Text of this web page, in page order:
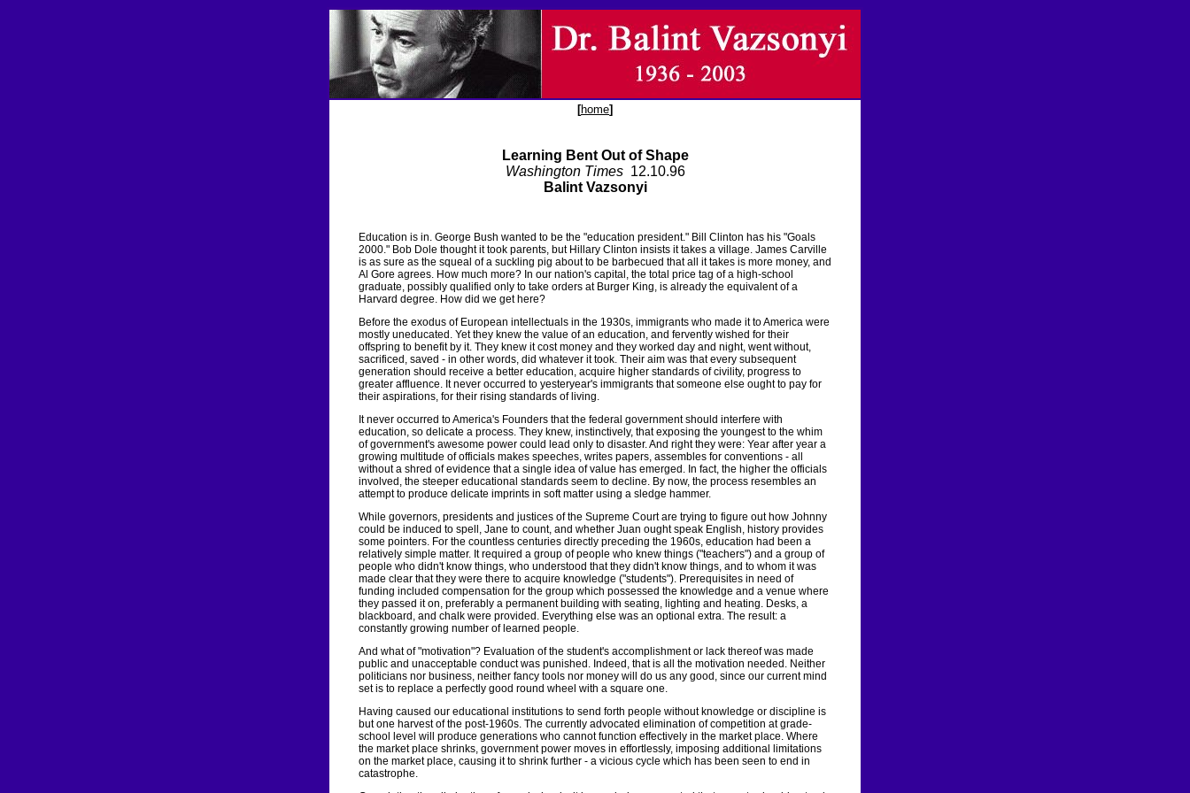
[home]
Learning Bent Out of Shape
Washington Times 12.10.96
Balint Vazsonyi
Education is in. George Bush wanted to be the "education president." Bill Clinton has his "Goals
2000." Bob Dole thought it took parents, but Hillary Clinton insists it takes a village. James Carville
is as sure as the squeal of a suckling pig about to be barbecued that all it takes is more money, and
Al Gore agrees. How much more? In our nation's capital, the total price tag of a high-school
graduate, possibly qualified only to take orders at Burger King, is already the equivalent of a
Harvard degree. How did we get here?
Before the exodus of European intellectuals in the 1930s, immigrants who made it to America were
mostly uneducated. Yet they knew the value of an education, and fervently wished for their
offspring to benefit by it. They knew it cost money and they worked day and night, went without,
sacrificed, saved - in other words, did whatever it took. Their aim was that every subsequent
generation should receive a better education, acquire higher standards of civility, progress to
greater affluence. It never occurred to yesteryear's immigrants that someone else ought to pay for
their aspirations, for their rising standards of living.
It never occurred to America's Founders that the federal government should interfere with
education, so delicate a process. They knew, instinctively, that exposing the youngest to the whim
of government's awesome power could lead only to disaster. And right they were: Year after year a
growing multitude of officials makes speeches, writes papers, assembles for conventions - all
without a shred of evidence that a single idea of value has emerged. In fact, the higher the officials
involved, the steeper educational standards seem to decline. By now, the process resembles an
attempt to produce delicate imprints in soft matter using a sledge hammer.
While governors, presidents and justices of the Supreme Court are trying to figure out how Johnny
could be induced to spell, Jane to count, and whether Juan ought speak English, history provides
some pointers. For the countless centuries directly preceding the 1960s, education had been a
relatively simple matter. It required a group of people who knew things ("teachers") and a group of
people who didn't know things, who understood that they didn't know things, and to whom it was
made clear that they were there to acquire knowledge ("students"). Prerequisites in need of
funding included compensation for the group which possessed the knowledge and a venue where
they passed it on, preferably a permanent building with seating, lighting and heating. Desks, a
blackboard, and chalk were provided. Everything else was an optional extra. The result: a
constantly growing number of learned people.
And what of "motivation"? Evaluation of the student's accomplishment or lack thereof was made
public and unacceptable conduct was punished. Indeed, that is all the motivation needed. Neither
politicians nor business, neither fancy tools nor money will do us any good, since our current mind
set is to replace a perfectly good round wheel with a square one.
Having caused our educational institutions to send forth people without knowledge or discipline is
but one harvest of the post-1960s. The currently advocated elimination of competition at grade-
school level will produce generations who cannot function effectively in the market place. Where
the market place shrinks, government power moves in effortlessly, imposing additional limitations
on the market place, causing it to shrink further - a vicious cycle which has been seen to end in
catastrophe.